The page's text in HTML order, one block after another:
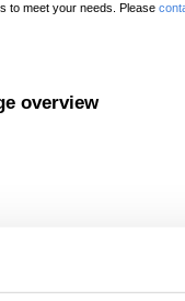
to meet your needs. Please
overview
overview